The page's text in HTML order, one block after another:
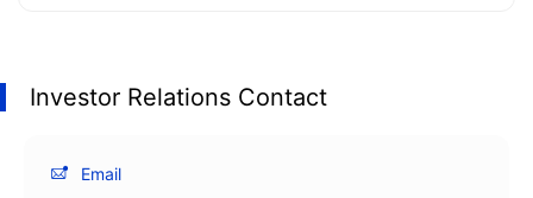
Investor Relations Contact
Email